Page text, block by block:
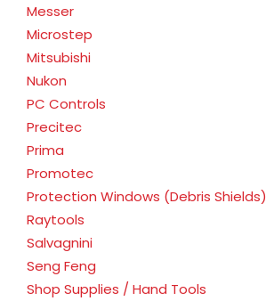
Messer
Microstep
Mitsubishi
Nukon
PC Controls
Precitec
Prima
Promotec
Protection Windows (Debris Shields)
Raytools
Salvagnini
Seng Feng
Shop Supplies / Hand Tools